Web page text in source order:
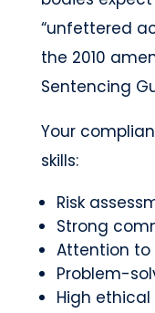
“unfettered
the 2010
Sentencing
Your
skills:
Risk
Strong
Attention to
Problem-
High